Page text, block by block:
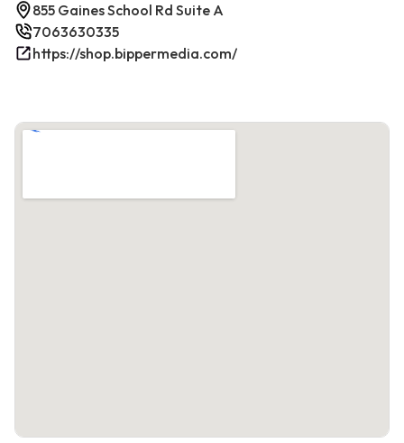
855 Gaines School Rd Suite A
7063630335
https://shop.bippermedia.com/